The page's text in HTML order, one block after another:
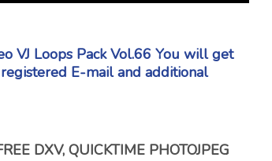
VJ Loops Pack Vol.66 You will get
E-mailand additional
DXV, QUICKTIME PHOTOJPEG